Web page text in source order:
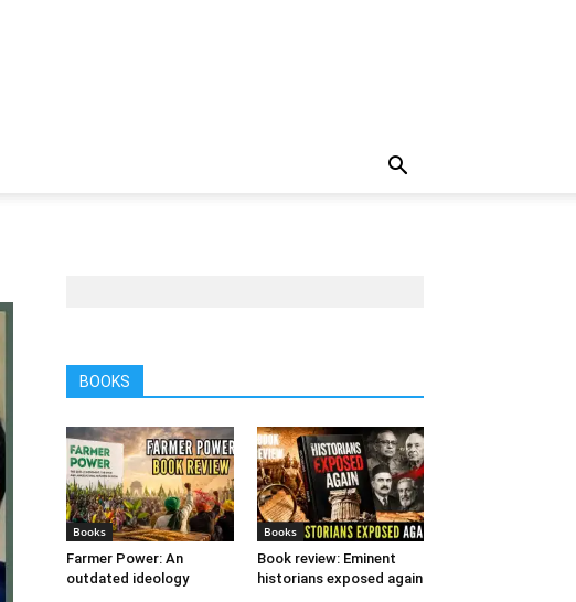
BOOKS
Books
Farmer Power: An
outdated ideology
Books
Book review: Eminent
historians exposed again